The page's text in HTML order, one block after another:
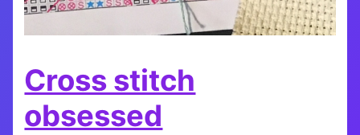
Cross stitch
obsessed